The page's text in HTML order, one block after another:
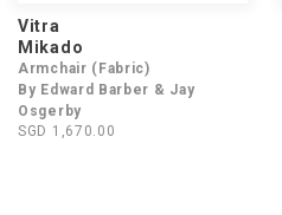
Vitra
Mikado
Armchair (Fabric)
By Edward Barber & Jay
Osgerby
SGD 1,670.00